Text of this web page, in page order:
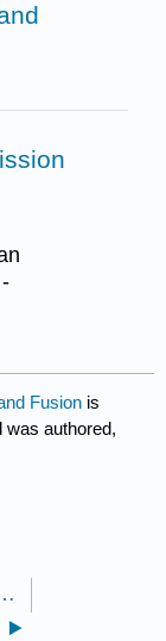
Fusion is
was authored,
Science (Exercises)